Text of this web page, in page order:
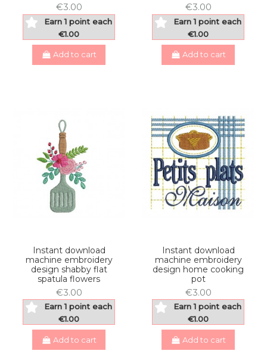
€3.00
Earn 1 point each
€1.00
Add to cart
€3.00
Earn 1 point each
€1.00
Add to cart
Instant download
machine embroidery
design shabby flat
spatula flowers
€3.00
Earn 1 point each
€1.00
Add to cart
Instant download
machine embroidery
design home cooking
pot
€3.00
Earn 1 point each
€1.00
Add to cart